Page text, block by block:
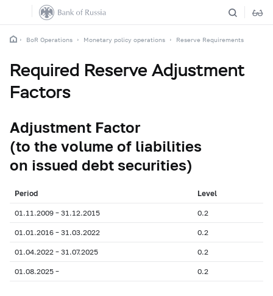
BoR Operations Monetary policy operations Reserve Requirements
Required Reserve Adjustment
Factors
Adjustment Factor
(to the volume of liabilities
on issued debt securities)
Period Level
01.11.2009 – 31.12.2015 0.2
01.01.2016 – 31.03.2022 0.2
01.04.2022 – 31.07.2025 0.2
01.08.2025 – 0.2